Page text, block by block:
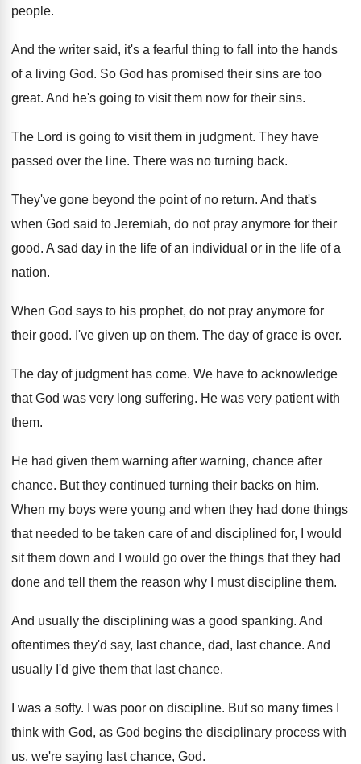
people.
And the writer said, it's a fearful thing to fall into the hands
of a living God. So God has promised their sins are too
great. And he's going to visit them now for their sins.
The Lord is going to visit them in judgment. They have
passed over the line. There was no turning back.
They've gone beyond the point of no return. And that's
when God said to Jeremiah, do not pray anymore for their
good. A sad day in the life of an individual or in the life of a
nation.
When God says to his prophet, do not pray anymore for
their good. I've given up on them. The day of grace is over.
The day of judgment has come. We have to acknowledge
that God was very long suffering. He was very patient with
them.
He had given them warning after warning, chance after
chance. But they continued turning their backs on him.
When my boys were young and when they had done things
that needed to be taken care of and disciplined for, I would
sit them down and I would go over the things that they had
done and tell them the reason why I must discipline them.
And usually the disciplining was a good spanking. And
oftentimes they'd say, last chance, dad, last chance. And
usually I'd give them that last chance.
I was a softy. I was poor on discipline. But so many times I
think with God, as God begins the disciplinary process with
us, we're saying last chance, God.